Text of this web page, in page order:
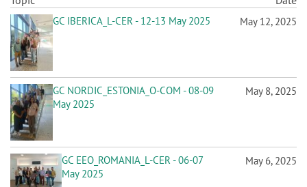
GC IBERICA_L-CER - 12-13 May 2025 May 12, 2025
GC NORDIC_ESTONIA_O-COM - 08-09
May 2025
May 8, 2025
GC EEO_ROMANIA_L-CER - 06-07
May 2025
May 6, 2025